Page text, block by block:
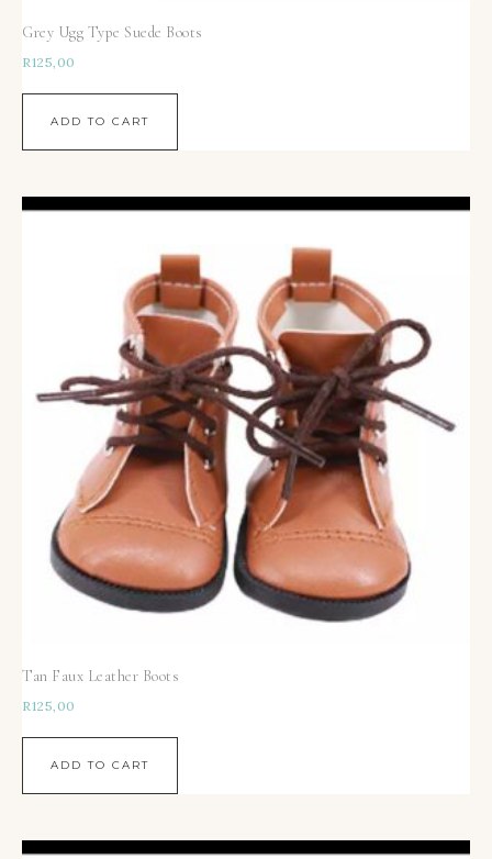
Grey Ugg Type Suede Boots
R125,00
ADD TO CART
Tan Faux Leather Boots
R125,00
ADD TO CART